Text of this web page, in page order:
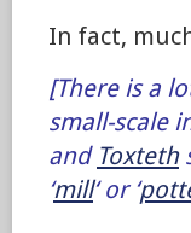
In fact,
[There is a
small-scale
and Toxteth
‘mill‘ or ‘